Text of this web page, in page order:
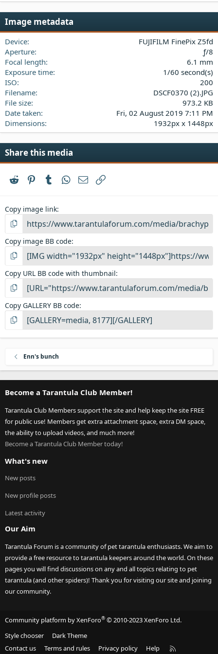
a
Image metadata
Device
FUJIFILM FinePix Z5fd
Aperture
ƒ/8
Focal length
6.1 mm
Exposure time
1/60 second(s)
ISO
200
Filename
DSCF0370 (2).JPG
File size
973.2 KB
Date taken
Fri, 02 August 2019 7:11 PM
Dimensions
1932px x 1448px
Share this media
Reddit PinterestTumblrWhatsApp
Email
Copy image link
Copy image BB code
Copy URL BB code with thumbnail
Copy GALLERY BB code
Enn's bunch
Become a Tarantula Club Member!
Tarantula Club Members support the site and help keep the site FREE
for public use! Members get extra attachment space, extra DM space,
the ability to upload videos, and much more!
Become a Tarantula Club Member today!
What's new
New posts
New profile posts
Latest activity
Our Aim
Tarantula Forum is a community of pet tarantula enthusiasts. We aim to
provide a free resource to tarantula keepers around the world. On these
pages you will find discussions on any and all topics relating to pet
tarantula (and other spiders)! Thank you for visiting our site and joining
our community.
Community platform by XenForo® © 2010-2023 XenForo Ltd.
Style chooser
Dark Theme
Contact us
Terms and rules Privacy policy Help
R